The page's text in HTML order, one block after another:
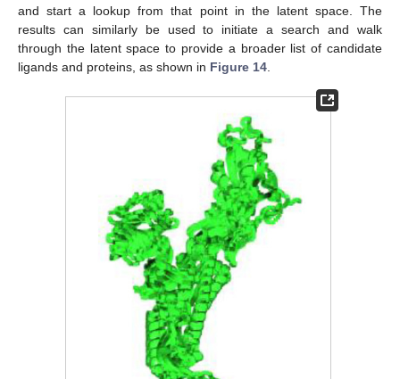
and start a lookup from that point in the latent space. The
results can similarly be used to initiate a search and walk
through the latent space to provide a broader list of candidate
ligands and proteins, as shown in Figure 14